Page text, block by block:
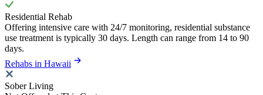
Residential Rehab
Offering intensive care with 24/7 monitoring, residential substance
use treatment is typically 30 days. Length can range from 14 to 90
days.
Rehabs in Hawaii
Sober Living